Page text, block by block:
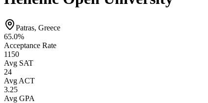
Patras, Greece
65.0%
Acceptance Rate
1150
Avg SAT
24
Avg ACT
3.25
Avg GPA